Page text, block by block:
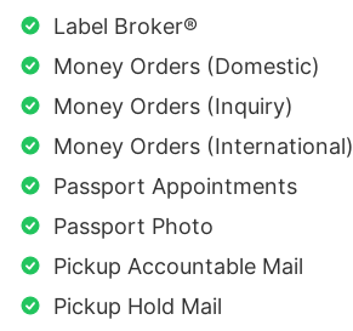
Label Broker®
Money Orders (Domestic)
Money Orders (Inquiry)
Money Orders (International)
Passport Appointments
Passport Photo
Pickup Accountable Mail
Pickup Hold Mail